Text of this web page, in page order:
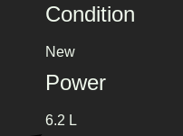
Condition
New
Power
6.2 L